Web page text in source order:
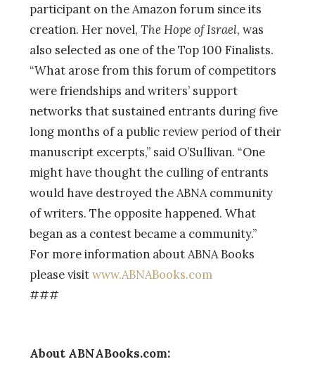
participant on the Amazon forum since its
creation. Her novel, The Hope of Israel, was
also selected as one of the Top 100 Finalists.
“What arose from this forum of competitors
were friendships and writers’ support
networks that sustained entrants during five
long months of a public review period of their
manuscript excerpts,” said O’Sullivan. “One
might have thought the culling of entrants
would have destroyed the ABNA community
of writers. The opposite happened. What
began as a contest became a community.”
For more information about ABNA Books
please visitwww.ABNABooks.com
###
About ABNABooks.com: